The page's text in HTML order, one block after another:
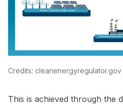
Credits: cleanenergyregulator.gov
This is achieved through the